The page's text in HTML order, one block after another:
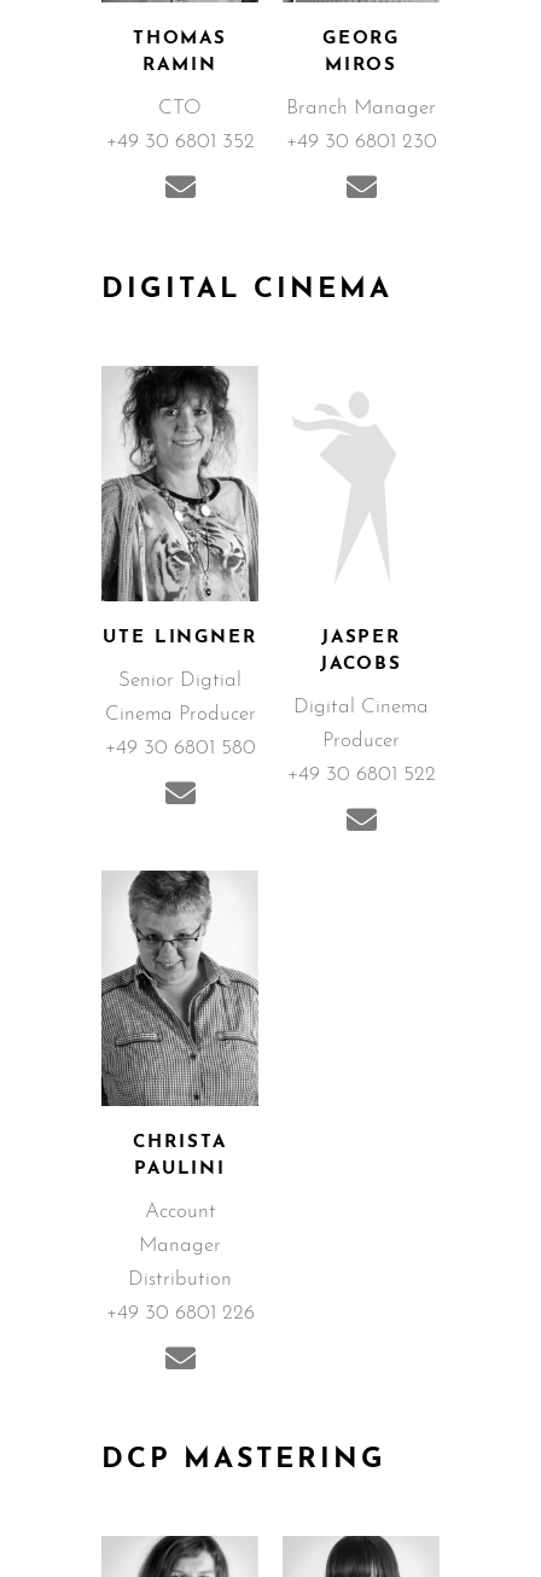
THOMAS
RAMIN
CTO
+49 30 6801 352
GEORG
MIROS
Branch Manager
+49 30 6801 230
DIGITAL CINEMA
UTE LINGNER
Senior Digtial
Cinema Producer
+49 30 6801 580
JASPER
JACOBS
Digital Cinema
Producer
+49 30 6801 522
CHRISTA
PAULINI
Account
Manager
Distribution
+49 30 6801 226
DCP MASTERING